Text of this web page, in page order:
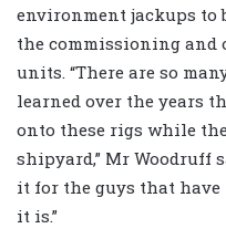
environment jackups to
the commissioning
units. “There are so
learned over the years
onto these rigs while
shipyard,” Mr Woodruff
it for the guys that have
it is.”